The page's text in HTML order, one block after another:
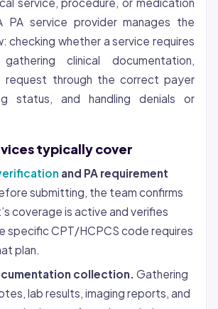
PA service provider manages the
checking whether a service requires
gathering clinical documentation,
request through the correct payer
status, and handling denials or
typically cover
and PA requirement
submitting, the team confirms
coverage is active and verifies
specific CPT/HCPCS code requires
plan.
collection. Gathering
lab results, imaging reports, and